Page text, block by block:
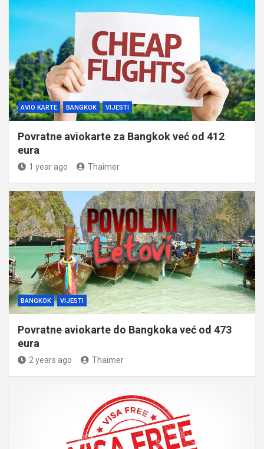
AVIO KARTE BANGKOK VIJESTI
Povratne aviokarte za Bangkok već od 412
eura
1 year ago Thaimer
BANGKOK VIJESTI
Povratne aviokarte do Bangkoka već od 473
eura
2 years ago Thaimer